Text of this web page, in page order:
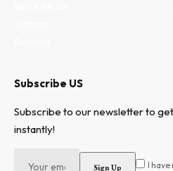
Subscribe US
Subscribe to our newsletter to
instantly!
I